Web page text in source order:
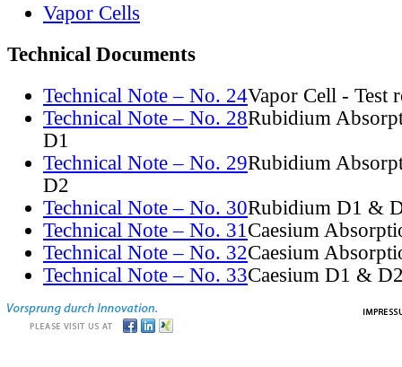
Vapor Cells
Technical Documents
Technical Note – No. 24Vapor Cell - Test
Technical Note – No. 28Rubidium
D1
Technical Note – No. 29Rubidium
D2
Technical Note – No. 30Rubidium D1 &
Technical Note – No. 31Caesium
Technical Note – No. 32Caesium
Technical Note – No. 33Caesium D1 &